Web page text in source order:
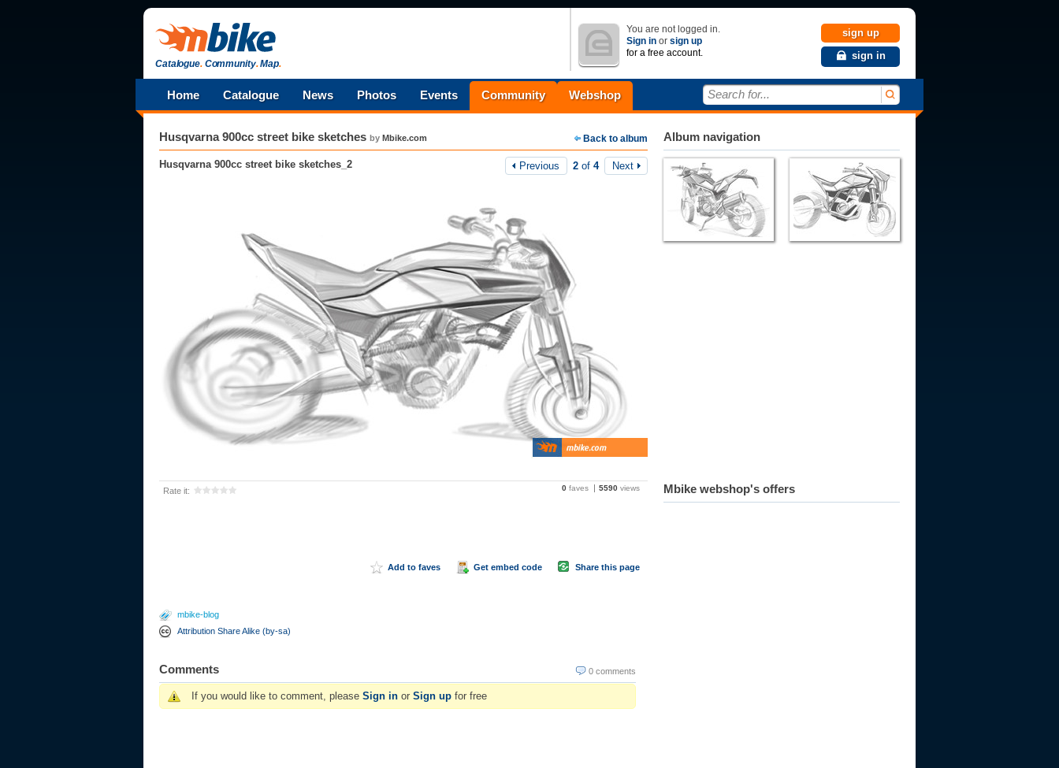
Catalogue.Community.Map.
You are not logged in.
Sign in or sign up
for a free account.
sign up
sign in
Home Catalogue News Photos Events Community Webshop Search for...
Back to album
Husqvarna 900cc street bike sketches by Mbike.com
Husqvarna 900cc street bike sketches_2 Previous 2 of 4 Next
Rate it: 0 faves 5590 views
Add to faves Get embed code Share this page
mbike-blog
Attribution Share Alike (by-sa)
0 comments
Comments
If you would like to comment, please Sign in or Sign up for free
Album navigation
Mbike webshop's offers